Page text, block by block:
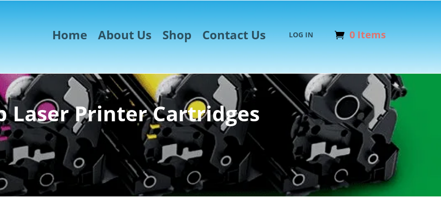
Home About Us Shop Contact Us LOG IN 0 Items
Laser Printer Cartridges